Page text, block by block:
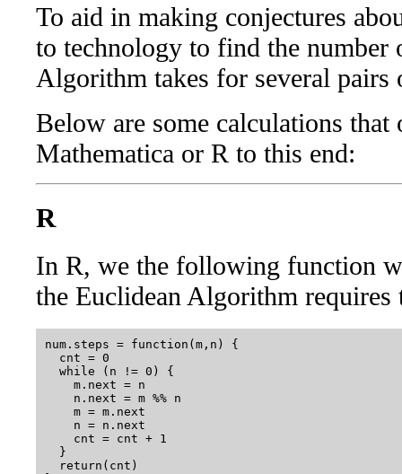
To aid in making conjectures
to technology to find the number
Algorithm takes for several pairs
Below are some calculations that
Mathematica or R to this end:
R
In R, we the following function
the Euclidean Algorithm
num.steps = function(m,n) {
  cnt = 0
  while (n != 0) {
    m.next = n
    n.next = m %% n
    m = m.next
    n = n.next
    cnt = cnt + 1
  }
  return(cnt)